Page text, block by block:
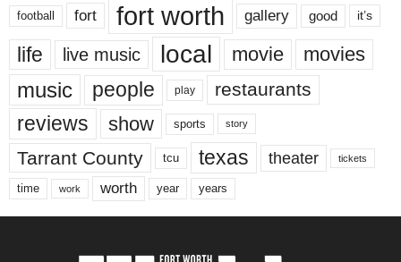
football fort fort worth gallery good it’s
life live music local movie movies
music people play restaurants
reviews show sports story
Tarrant County tcu texas theater tickets
time work worth year years